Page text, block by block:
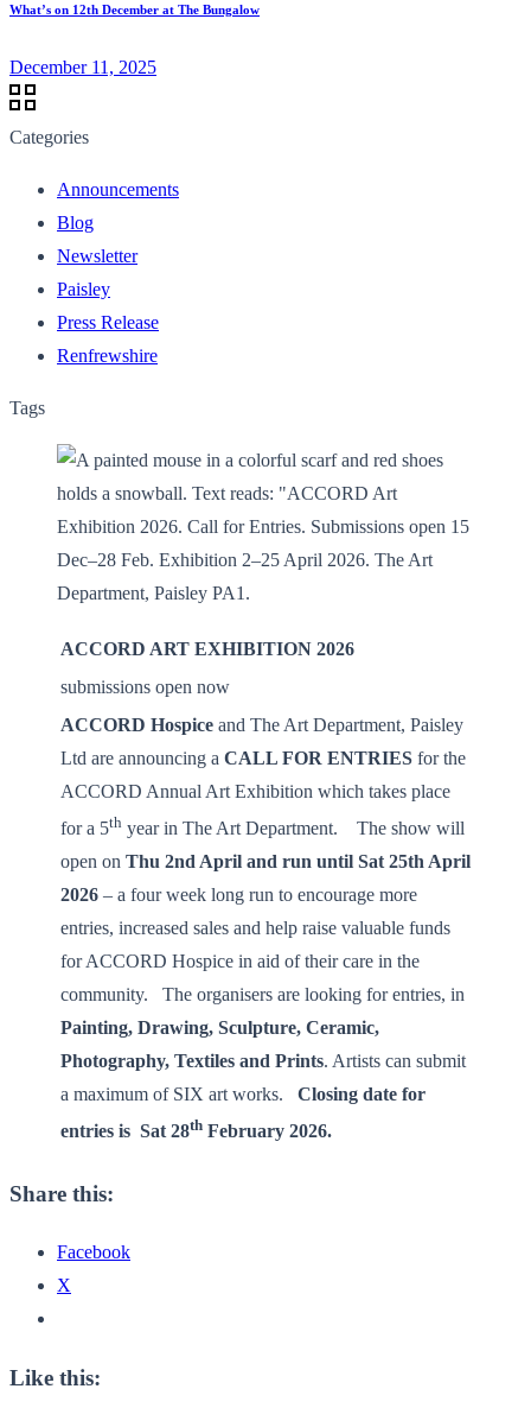
What’s on 12th December at The Bungalow
December 11, 2025
Categories
Announcements
Blog
Newsletter
Paisley
Press Release
Renfrewshire
Tags
ACCORD ART EXHIBITION 2026
submissions open now ­
ACCORD Hospice and The Art Department, Paisley
Ltd are announcing a CALL FOR ENTRIES for the
ACCORD Annual Art Exhibition which takes place
for a 5th year in The Art Department. The show will
open on Thu 2nd April and run until Sat 25th April
2026 – a four week long run to encourage more
entries, increased sales and help raise valuable funds
for ACCORD Hospice in aid of their care in the
community. The organisers are looking for entries, in
Painting, Drawing, Sculpture, Ceramic,
Photography, Textiles and Prints. Artists can submit
a maximum of SIX art works. Closing date for
entries is Sat 28th February 2026.
Share this:
Facebook
X
Like this: